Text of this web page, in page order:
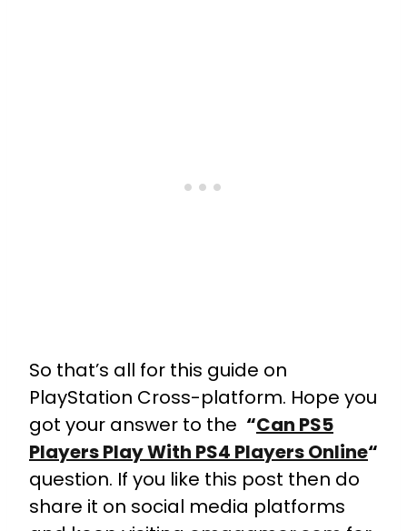
So that’s all for this guide on
PlayStation Cross-platform. Hope you
got your answer to the “Can PS5
Players Play With PS4 Players Online“
question. If you like this post then do
share it on social media platforms